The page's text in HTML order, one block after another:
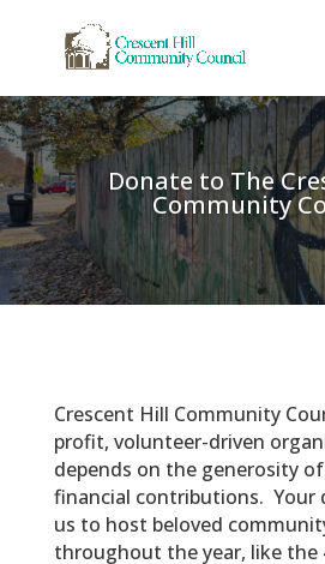
Donate to The
Community
Crescent Hill Community
profit, volunteer-driven
depends on the generosity
financial contributions. Your
us to host beloved
throughout the year, like the